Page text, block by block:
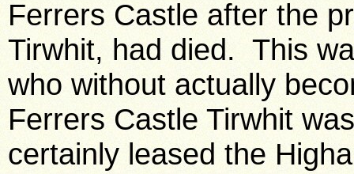
Ferrers Castle after the
Tirwhit, had died. This
who without actually
Ferrers Castle Tirwhit
certainly leased the